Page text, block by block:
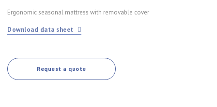
Ergonomic seasonal mattress with removable cover
Download data sheet
Request a quote